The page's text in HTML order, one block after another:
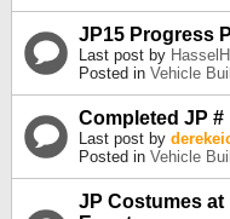
JP15 Progress
Last post by
Posted in Vehicle
Completed JP #
Last post by
Posted in Vehicle
JP Costumes at